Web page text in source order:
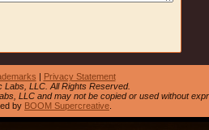
Privacy Statement
LLC. All Rights Reserved.
LLC and may not be copied or used without
by BOOM Supercreative